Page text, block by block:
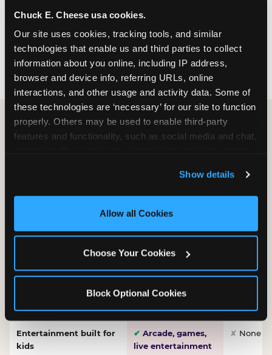
Chuck E. Cheese usa cookies.
Our site uses cookies, tracking tools, and similar
technologies that enable us and third parties to collect
information about you online, including IP address,
browser and device info, referring URLs, online
interactions, and other usage and activity data. Some of
these technologies are ‘necessary’ for our site to function
properly. Others may be used to enable third-party
features and functionality, such as social media and chat,
and measure and target content and ads, here and on
third party sites. Click ‘Allow All Cookies’ to use this
site with all cookies enabled, or click ‘Block Optional
Show details
Allow all Cookies
Choose Your Cookies
Block Optional Cookies
FIND A LOCATION
HOW WE COMPARE TO OTHER
Other restaurants are great for adults, or great for
for kids ages 2–12.
WHAT FAMILIES WANT CHUCK E. CHEESE
dough, baked to
order
Entertainment built for
kids
✔ Arcade, games,
live entertainment
✘ None